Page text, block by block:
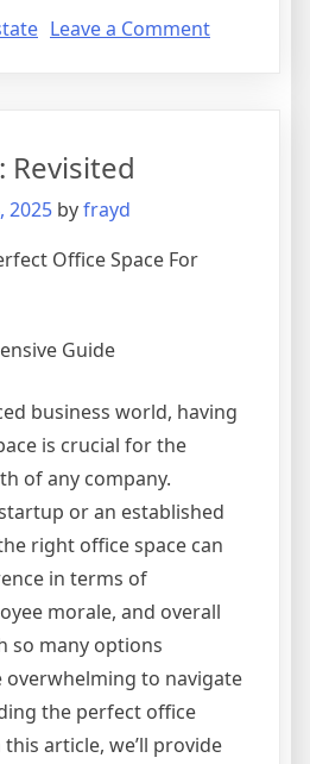
Leave a Commenton
Revisited
2025 byfrayd
Office Space For
Guide
business world, having
is crucial for the
of any company.
or an established
right office space can
in terms of
morale, and overall
so many options
overwhelming to navigate
the perfect office
article, we’ll provide